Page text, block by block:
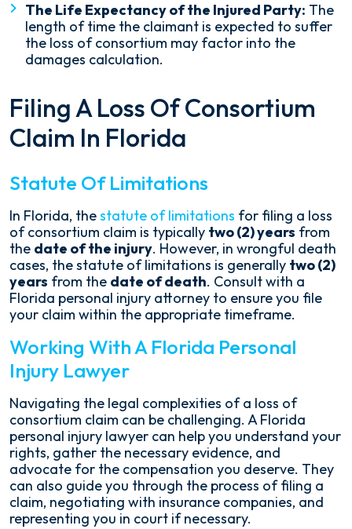
The Life Expectancy of the Injured Party: The
length of time the claimant is expected to suffer
the loss of consortium may factor into the
damages calculation.
Filing A Loss Of Consortium
Claim In Florida
Statute Of Limitations
In Florida, thestatute of limitations for filing a loss
of consortium claim is typically two (2) years from
the date of the injury. However, in wrongful death
cases, the statute of limitations is generally two (2)
years from the date of death. Consult with a
Florida personal injury attorney to ensure you file
your claim within the appropriate timeframe.
Working With A Florida Personal
Injury Lawyer
Navigating the legal complexities of a loss of
consortium claim can be challenging. A Florida
personal injury lawyer can help you understand your
rights, gather the necessary evidence, and
advocate for the compensation you deserve. They
can also guide you through the process of filing a
claim, negotiating with insurance companies, and
representing you in court if necessary.